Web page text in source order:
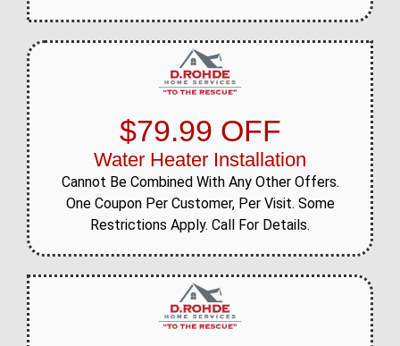
$79.99 OFF
Water Heater Installation
Cannot Be Combined With Any Other Offers.
One Coupon Per Customer, Per Visit. Some
Restrictions Apply. Call For Details.